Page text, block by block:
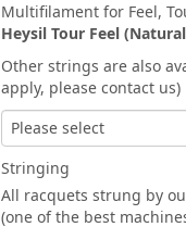
Multifilament for Feel,
Heysil Tour Feel
Other strings are also
apply, please contact us)
Please select
Stringing
All racquets strung by
(one of the best